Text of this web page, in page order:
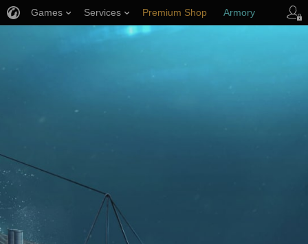
Games Services Premium Shop Armory
Player Support